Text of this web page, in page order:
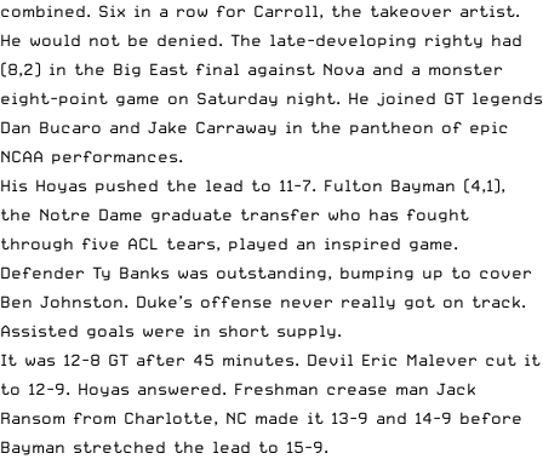
combined. Six in a row for Carroll, the takeover artist.
He would not be denied. The late-developing righty had
(8,2) in the Big East final against Nova and a monster
eight-point game on Saturday night. He joined GT legends
Dan Bucaro and Jake Carraway in the pantheon of epic
NCAA performances.
His Hoyas pushed the lead to 11-7. Fulton Bayman (4,1),
the Notre Dame graduate transfer who has fought
through five ACL tears, played an inspired game.
Defender Ty Banks was outstanding, bumping up to cover
Ben Johnston. Duke’s offense never really got on track.
Assisted goals were in short supply.
It was 12-8 GT after 45 minutes. Devil Eric Malever cut it
to 12-9. Hoyas answered. Freshman crease man Jack
Ransom from Charlotte, NC made it 13-9 and 14-9 before
Bayman stretched the lead to 15-9.